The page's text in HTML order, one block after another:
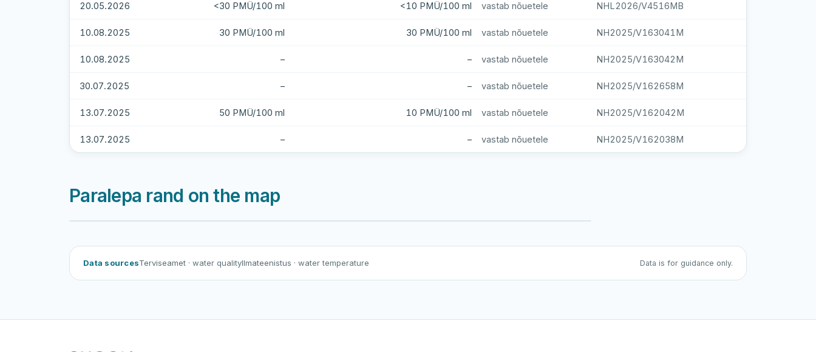
20.05.2026 <30 PMÜ/100 ml <10 PMÜ/100 ml vastab nõuetele NHL2026/V4516MB
10.08.2025 30 PMÜ/100 ml 30 PMÜ/100 ml vastab nõuetele NH2025/V163041M
10.08.2025 – – vastab nõuetele NH2025/V163042M
30.07.2025 – – vastab nõuetele NH2025/V162658M
13.07.2025 50 PMÜ/100 ml 10 PMÜ/100 ml vastab nõuetele NH2025/V162042M
13.07.2025 – – vastab nõuetele NH2025/V162038M
Paralepa rand on the map
Data sourcesTerviseamet · water qualityIlmateenistus · water temperature Data is for guidance only.